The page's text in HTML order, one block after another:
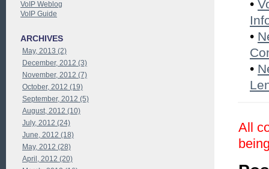
•
•
•
All
VoIP Weblog
VoIP Guide
ARCHIVES
May, 2013 (2)
December, 2012 (3)
November, 2012 (7)
October, 2012 (19)
September, 2012 (5)
August, 2012 (10)
July, 2012 (24)
June, 2012 (18)
May, 2012 (28)
April, 2012 (20)